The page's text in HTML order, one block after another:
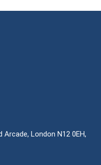
Arcade, London N12 0EH,